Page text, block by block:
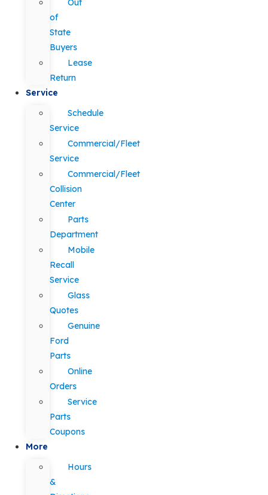
Out
of
State
Buyers
Lease
Return
Service
Schedule
Service
Commercial/Fleet
Service
Commercial/Fleet
Collision
Center
Parts
Department
Mobile
Recall
Service
Glass
Quotes
Genuine
Ford
Parts
Online
Orders
Service
Parts
Coupons
More
Hours
&